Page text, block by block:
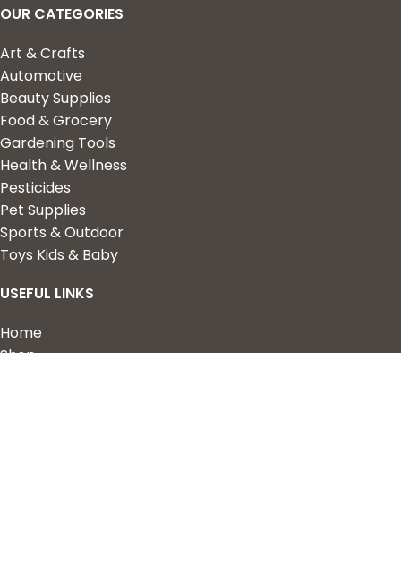
OUR CATEGORIES
Art & Crafts
Automotive
Beauty Supplies
Food & Grocery
Gardening Tools
Health & Wellness
Pesticides
Pet Supplies
Sports & Outdoor
Toys Kids & Baby
USEFUL LINKS
Home
Shop